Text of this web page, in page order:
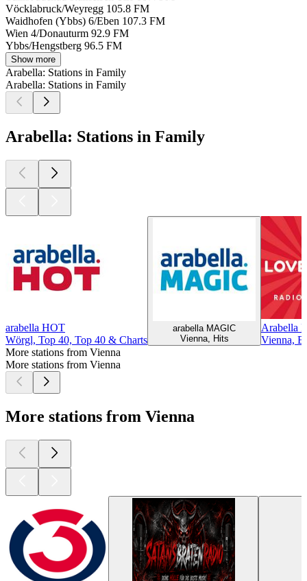
Vöcklabruck/Weyregg 105.8 FM
Waidhofen (Ybbs) 6/Eben 107.3 FM
Wien 4/Donauturm 92.9 FM
Ybbs/Hengstberg 96.5 FM
Show more
Arabella: Stations in Family
Arabella: Stations in Family
Arabella: Stations in Family
arabella HOT
Wörgl, Top 40, Top 40 & Charts
arabella MAGIC
Vienna, Hits
Arabella
Vienna,
More stations from Vienna
More stations from Vienna
More stations from Vienna